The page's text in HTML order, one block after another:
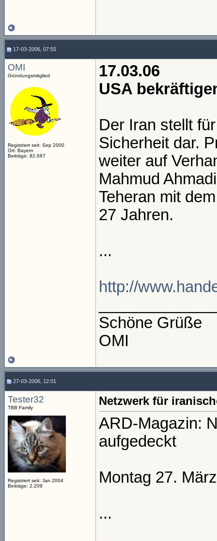
17-03-2006, 07:55
OMI
Gründungsmitglied
Registriert seit: Sep 2000
Ort: Bayern
Beiträge: 82.687
17.03.06
USA
Der Iran stellt
Sicherheit dar.
weiter auf
Mahmud
Teheran mit
27 Jahren.
...
http://
Schöne Grüße
OMI
27-03-2006, 12:01
Tester32
TBB Family
Registriert seit: Jan 2004
Beiträge: 2.209
Netzwerk für
ARD-Magazin:
aufgedeckt
Montag 27.
...